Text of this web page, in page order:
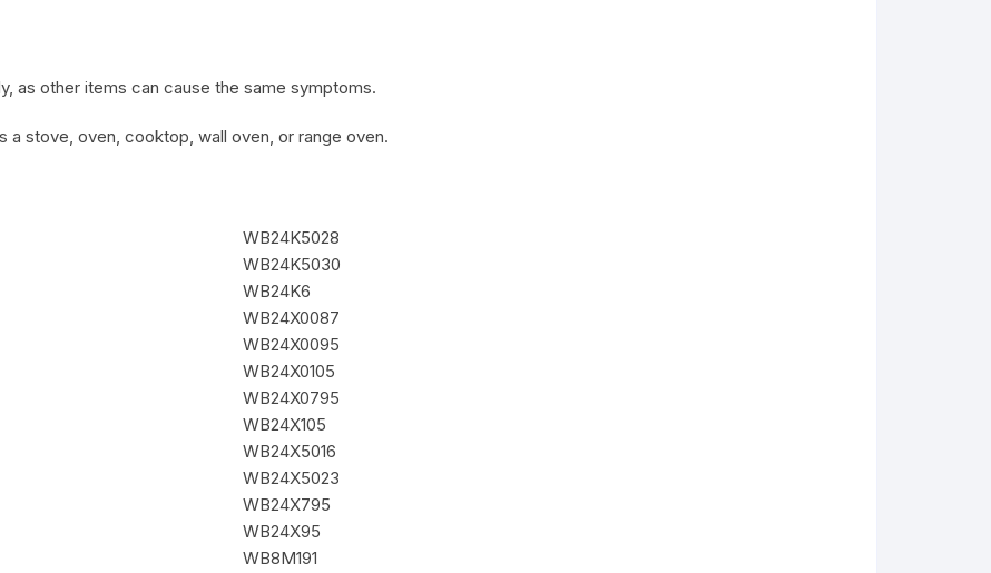
as other items can cause the same symptoms.
stove, oven, cooktop, wall oven, or range oven.
WB24K5028
WB24K5030
WB24K6
WB24X0087
WB24X0095
WB24X0105
WB24X0795
WB24X105
WB24X5016
WB24X5023
WB24X795
WB24X95
WB8M191